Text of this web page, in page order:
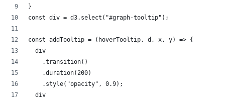
}
const div = d3.select("#graph-tooltip");
const addTooltip = (hoverTooltip, d, x, y) => {
  div
    .transition()
    .duration(200)
    .style("opacity", 0.9);
  div